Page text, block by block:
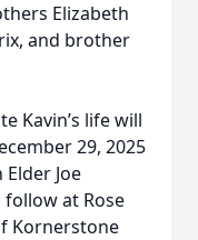
Elizabeth
and brother
Kavin’s life will
29, 2025
Joe
at Rose
Kornerstone